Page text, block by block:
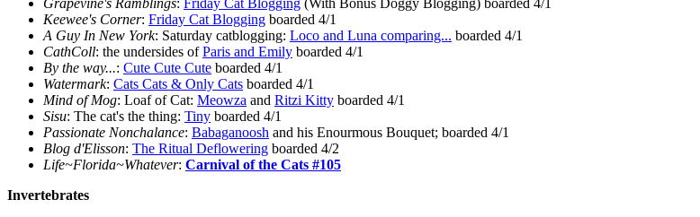
Grapevine's Ramblings: Friday Cat Blogging (With Bonus Doggy Blogging) boarded 4/1
Keewee's Corner: Friday Cat Blogging boarded 4/1
A Guy In New York: Saturday catblogging: Loco and Luna comparing... boarded 4/1
CathColl: the undersides ofParis and Emily boarded 4/1
By the way...: Cute Cute Cute boarded 4/1
Watermark: Cats Cats & Only Cats boarded 4/1
Mind of Mog: Loaf of Cat: Meowza and Ritzi Kitty boarded 4/1
Sisu: The cat's the thing: Tiny boarded 4/1
Passionate Nonchalance: Babaganoosh and his Enourmous Bouquet; boarded 4/1
Blog d'Elisson: The Ritual Deflowering boarded 4/2
Life~Florida~Whatever: Carnival of the Cats #105
Invertebrates